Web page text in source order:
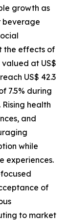
growth as
beverage
the effects of
at US$
US$ 42.3
7.5% during
health
and
while
experiences.
of
to market